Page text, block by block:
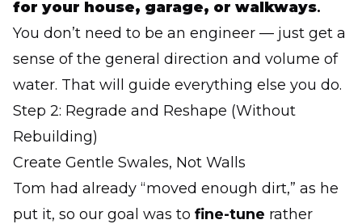
for your house, garage, or walkways.
You don’t need to be an engineer — just get a
sense of the general direction and volume of
water. That will guide everything else you do.
Step 2: Regrade and Reshape (Without
Rebuilding)
Create Gentle Swales, Not Walls
Tom had already “moved enough dirt,” as he
put it, so our goal was to fine-tune rather